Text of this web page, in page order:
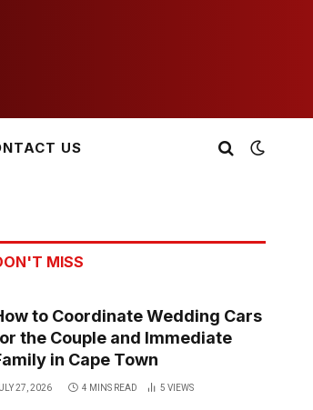
US
MISS
to Coordinate Wedding Cars
the Couple and Immediate
in Cape Town
27, 2026 4 MINS READ 5 VIEWS